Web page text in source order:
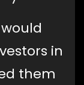
in
them